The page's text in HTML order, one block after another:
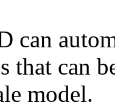
can
that can
model.